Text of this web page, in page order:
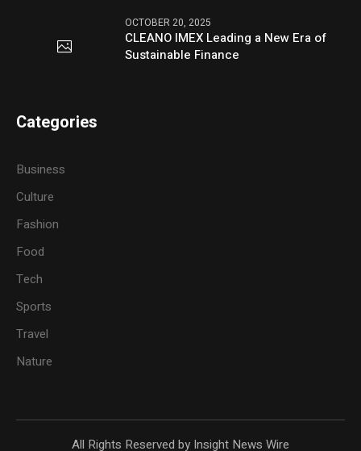
OCTOBER 20, 2025
CLEANO IMEX Leading a New Era of
Sustainable Finance
Categories
Business
Culture
Fashion
Food
Tech
Sports
Travel
Nature
All Rights Reserved by Insight News Wire